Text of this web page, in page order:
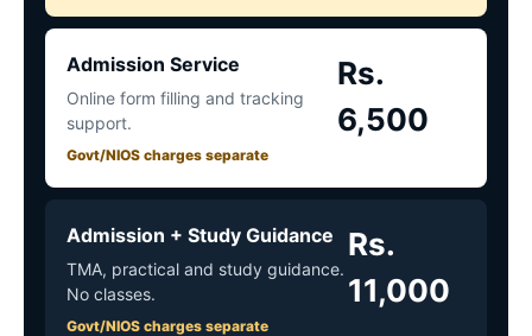
Admission Service
Online form filling and tracking
support.
Govt/NIOS charges separate
Rs.
6,500
Admission + Study Guidance
TMA, practical and study guidance.
No classes.
Govt/NIOS charges separate
Rs.
11,000